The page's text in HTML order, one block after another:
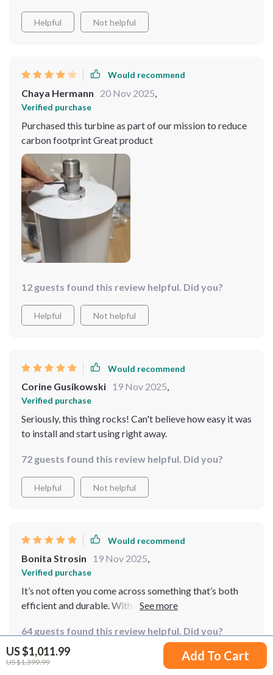
US $1,011.99
US $1,399.99 Add To Cart
Helpful Not helpful
Would recommend
Chaya Hermann 20 Nov 2025,
Verified purchase
Purchased this turbine as part of our mission to reduce
carbon footprint Great product
12 guests found this review helpful. Did you?
Helpful Not helpful
Would recommend
Corine Gusikowski 19 Nov 2025,
Verified purchase
Seriously, this thing rocks! Can't believe how easy it was
to install and start using right away.
72 guests found this review helpful. Did you?
Helpful Not helpful
Would recommend
Bonita Strosin 19 Nov 2025,
Verified purchase
It’s not often you come across something that’s both
efficient and durable. With a 20-year lifespan, I'm
this turbine.
64 guests found this review helpful. Did you?
Helpful